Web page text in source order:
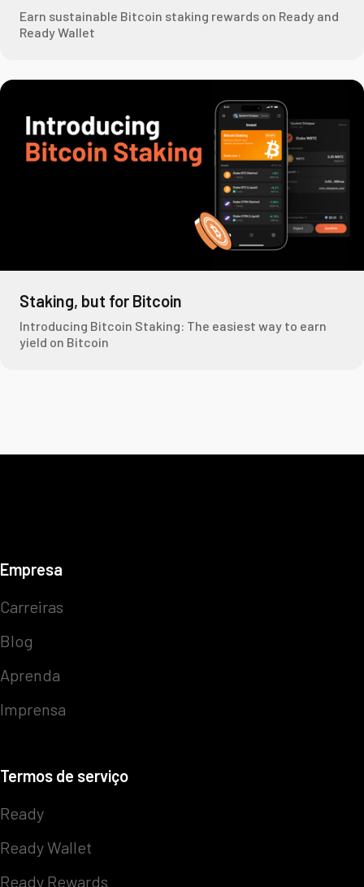
Earn sustainable Bitcoin staking rewards on Ready and
Ready Wallet
Staking, but for Bitcoin
Introducing Bitcoin Staking: The easiest way to earn
yield on Bitcoin
Empresa
Carreiras
Blog
Aprenda
Imprensa
Termos de serviço
Ready
Ready Wallet
Ready Rewards